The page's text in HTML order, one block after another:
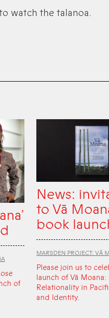
watch the talanoa.
of
News:
to Vā
book
MARSDEN PROJECT: VĀ
Please join us to
launch of Vā Moana:
Relationality in
and Identity.